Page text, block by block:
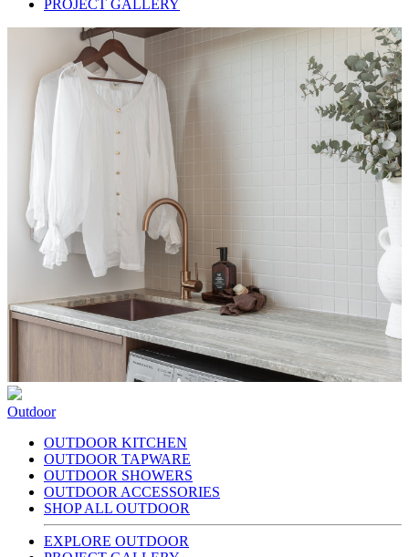
PROJECT GALLERY
Outdoor
OUTDOOR KITCHEN
OUTDOOR TAPWARE
OUTDOOR SHOWERS
OUTDOOR ACCESSORIES
SHOP ALL OUTDOOR
EXPLORE OUTDOOR